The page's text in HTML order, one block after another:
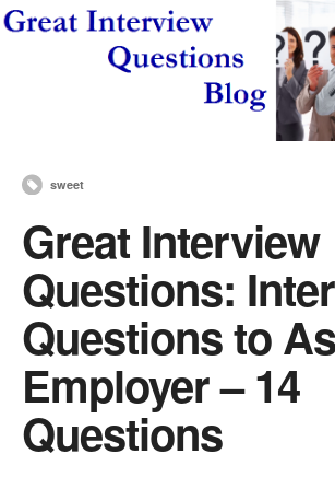
sweet
Great Interview
Questions:
Questions to
Employer – 14
Questions